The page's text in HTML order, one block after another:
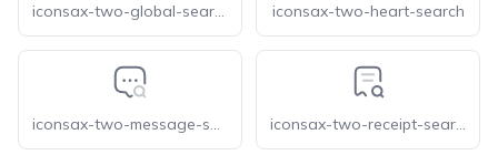
iconsax-two-global-search iconsax-two-heart-search
iconsax-two-message-search iconsax-two-receipt-search